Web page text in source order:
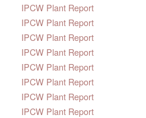
IPCW Plant Report
IPCW Plant Report
IPCW Plant Report
IPCW Plant Report
IPCW Plant Report
IPCW Plant Report
IPCW Plant Report
IPCW Plant Report